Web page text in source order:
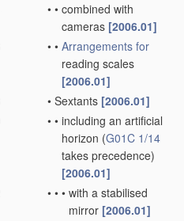
• • combined with
cameras [2006.01]
• • Arrangements for
reading scales
[2006.01]
• Sextants [2006.01]
• • including an artificial
horizon (G01C 1/14
takes precedence)
[2006.01]
• • • with a stabilised
mirror [2006.01]